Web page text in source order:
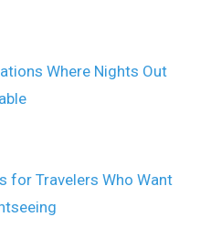
Where Nights Out
for Travelers Who Want